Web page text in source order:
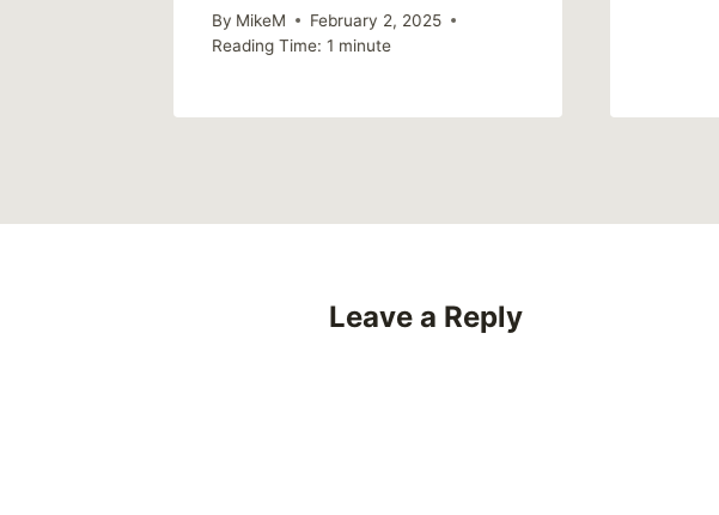
By MikeM
February 2, 2025
Reading Time: 1 minute
Leave a Reply